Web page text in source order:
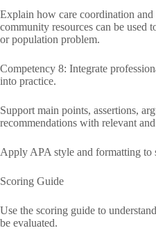
Explain how care coordination
community resources can be used
or population problem.
Competency 8: Integrate
into practice.
Support main points, assertions,
recommendations with relevant
Apply APA style and formatting to
Scoring Guide
Use the scoring guide to
be evaluated.